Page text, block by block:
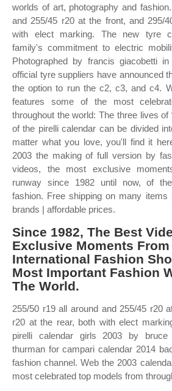
worlds of art, photography and
and 255/45 r20 at the front, and 295/
with elect marking. The new tyre
family's commitment to electric
Photographed by francis giacobetti in
official tyre suppliers have announced
the option to run the c2, c3, and c4.
features some of the most
throughout the world: The three lives
of the pirelli calendar can be divided
matter what you love, you'll find it
2003 the making of full version by
videos, the most exclusive
runway since 1982 until now, of
fashion. Free shipping on many
brands | affordable prices.
Since 1982, The Best
Exclusive Moments From
International Fashion
Most Important Fashion
The World.
255/50 r19 all around and 255/45 r20
r20 at the rear, both with elect
pirelli calendar girls 2003 by
thurman for campari calendar 2014
fashion channel. Web the 2003
most celebrated top models from